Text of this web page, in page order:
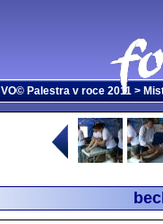
VO© Palestra v roce 2011 >